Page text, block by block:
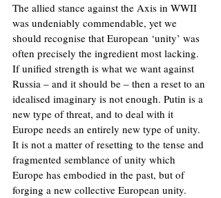
The allied stance against the Axis in WWII
was undeniably commendable, yet we
should recognise that European ‘unity’ was
often precisely the ingredient most lacking.
If unified strength is what we want against
Russia – and it should be – then a reset to an
idealised imaginary is not enough. Putin is a
new type of threat, and to deal with it
Europe needs an entirely new type of unity.
It is not a matter of resetting to the tense and
fragmented semblance of unity which
Europe has embodied in the past, but of
forging a new collective European unity.